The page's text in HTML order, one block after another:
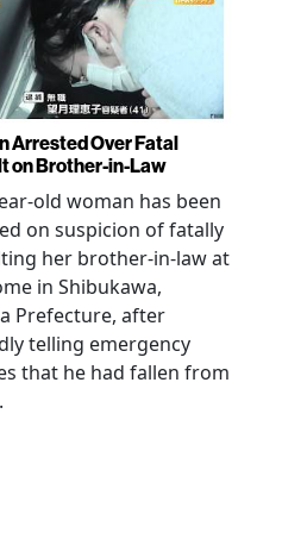
Arrested Over Fatal
on Brother-in-Law
old woman has been
on suspicion of fatally
her brother-in-law at
in Shibukawa,
Prefecture, after
telling emergency
that he had fallen from